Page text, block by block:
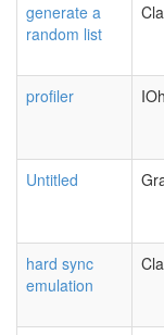
generate a
random list
profiler
Untitled
hard sync
emulation